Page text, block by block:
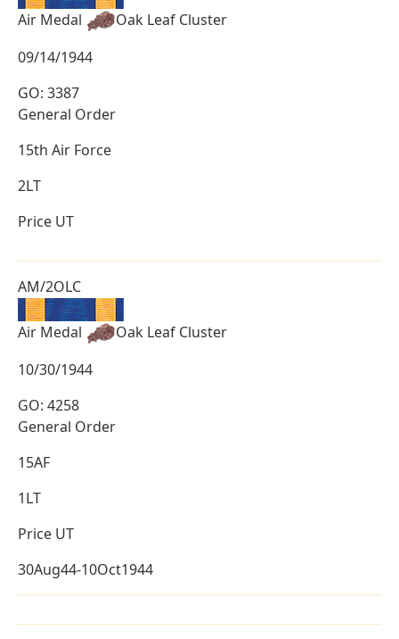
Air Medal
Oak Leaf Cluster
09/14/1944
GO: 3387
General Order
15th Air Force
2LT
Price UT
AM/2OLC
Air Medal
Oak Leaf Cluster
10/30/1944
GO: 4258
General Order
15AF
1LT
Price UT
30Aug44-10Oct1944